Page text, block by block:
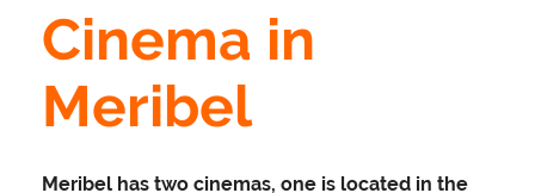
Cinema in
Meribel
Meribel has two cinemas, one is located in the